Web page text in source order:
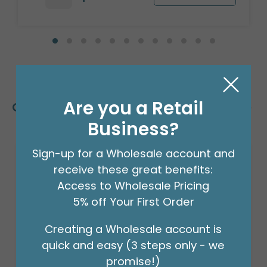
Customers Also Bought
Are you a Retail
Business?
Sign-up for a Wholesale account and
receive these great benefits:
Access to Wholesale Pricing
5% off Your First Order
Creating a Wholesale account is
quick and easy (3 steps only - we
promise!)